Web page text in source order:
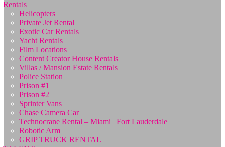
Rentals
Helicopters
Private Jet Rental
Exotic Car Rentals
Yacht Rentals
Film Locations
Content Creator House Rentals
Villas / Mansion Estate Rentals
Police Station
Prison #1
Prison #2
Sprinter Vans
Chase Camera Car
Technocrane Rental – Miami | Fort Lauderdale
Robotic Arm
GRIP TRUCK RENTAL